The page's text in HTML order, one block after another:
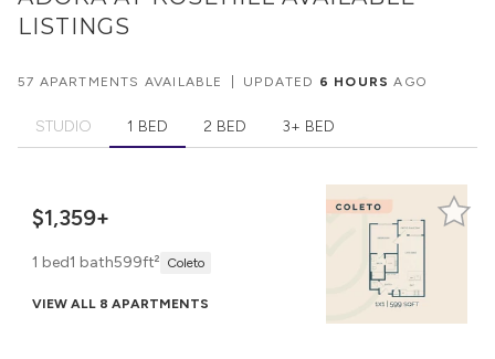
LISTINGS
57 APARTMENTS AVAILABLE UPDATED 6 HOURS AGO
STUDIO 1 BED 2 BED 3+ BED
$1,359+
1 bed1 bath599ft² Coleto
VIEW ALL 8 APARTMENTS